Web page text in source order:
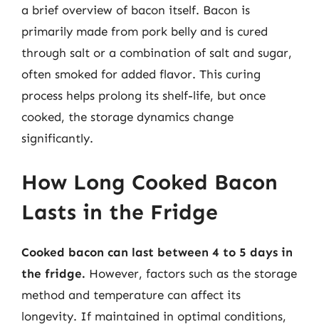
a brief overview of bacon itself. Bacon is
primarily made from pork belly and is cured
through salt or a combination of salt and sugar,
often smoked for added flavor. This curing
process helps prolong its shelf-life, but once
cooked, the storage dynamics change
significantly.
How Long Cooked Bacon
Lasts in the Fridge
Cooked bacon can last between 4 to 5 days in
the fridge. However, factors such as the storage
method and temperature can affect its
longevity. If maintained in optimal conditions,